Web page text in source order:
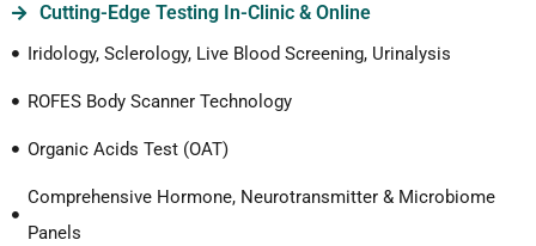
Cutting-Edge Testing In-Clinic & Online
Iridology, Sclerology, Live Blood Screening, Urinalysis
ROFES Body Scanner Technology
Organic Acids Test (OAT)
Comprehensive Hormone, Neurotransmitter & Microbiome
Panels